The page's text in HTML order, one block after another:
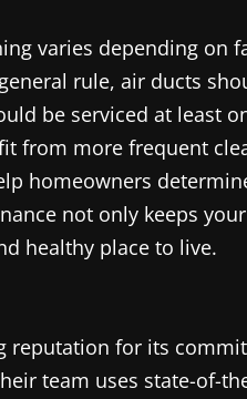
varies depending on
rule, air ducts
be serviced at least
from more frequent
homeowners
not only keeps
healthy place to live.
reputation for its
team uses state-of-